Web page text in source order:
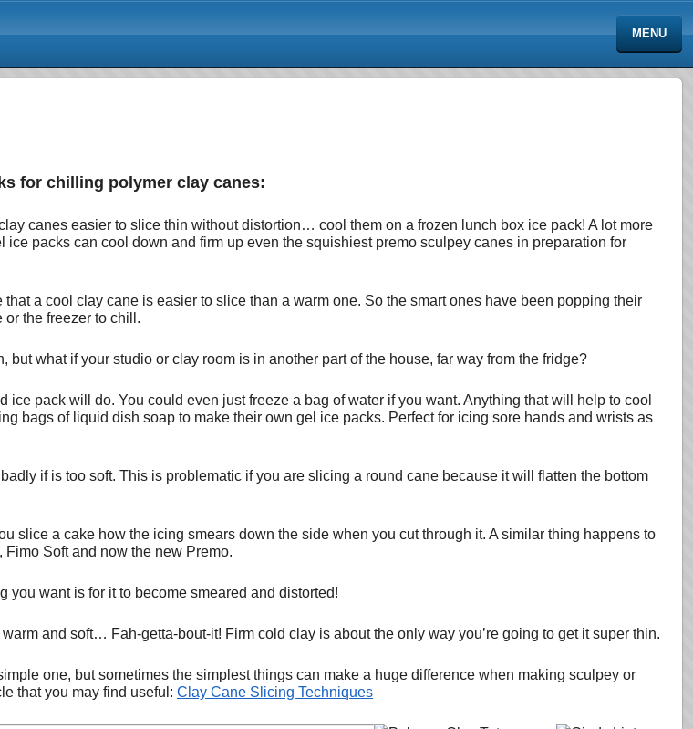
MENU
for chilling polymer clay canes:
canes easier to slice thin without distortion… cool them on a frozen lunch box ice pack! A lot more
ice packs can cool down and firm up even the squishiest premo sculpey canes in preparation for
a cool clay cane is easier to slice than a warm one. So the smart ones have been popping their
the freezer to chill.
what if your studio or clay room is in another part of the house, far way from the fridge?
pack will do. You could even just freeze a bag of water if you want. Anything that will help to cool
bags of liquid dish soap to make their own gel ice packs. Perfect for icing sore hands and wrists as
if is too soft. This is problematic if you are slicing a round cane because it will flatten the bottom
slice a cake how the icing smears down the side when you cut through it. A similar thing happens to
Soft and now the new Premo.
want is for it to become smeared and distorted!
and soft… Fah-getta-bout-it! Firm cold clay is about the only way you’re going to get it super thin.
one, but sometimes the simplest things can make a huge difference when making sculpey or
that you may find useful: Clay Cane Slicing Techniques